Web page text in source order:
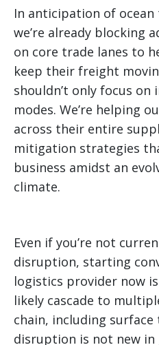
In anticipation of
we’re already blocking
on core trade lanes to
keep their freight
shouldn’t only focus
modes. We’re helping
across their entire
mitigation strategies
business amidst an
climate.
Even if you’re not
disruption, starting
logistics provider now
likely cascade to
chain, including
disruption is not new in